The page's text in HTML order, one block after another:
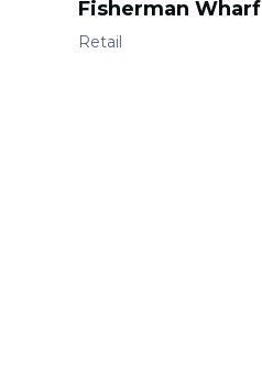
Fisherman Wharf
Retail